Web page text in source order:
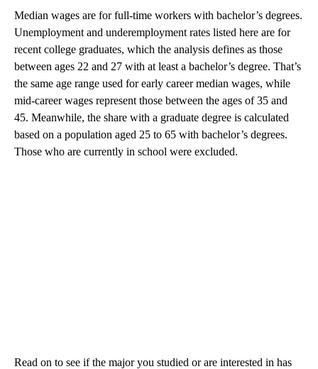
Median wages are for full-time workers with bachelor’s degrees.
Unemployment and underemployment rates listed here are for
recent college graduates, which the analysis defines as those
between ages 22 and 27 with at least a bachelor’s degree. That’s
the same age range used for early career median wages, while
mid-career wages represent those between the ages of 35 and
45. Meanwhile, the share with a graduate degree is calculated
based on a population aged 25 to 65 with bachelor’s degrees.
Those who are currently in school were excluded.
Read on to see if the major you studied or are interested in has